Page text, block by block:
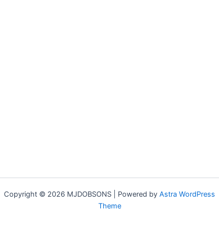
Copyright © 2026 MJDOBSONS | Powered by Astra WordPress
Theme